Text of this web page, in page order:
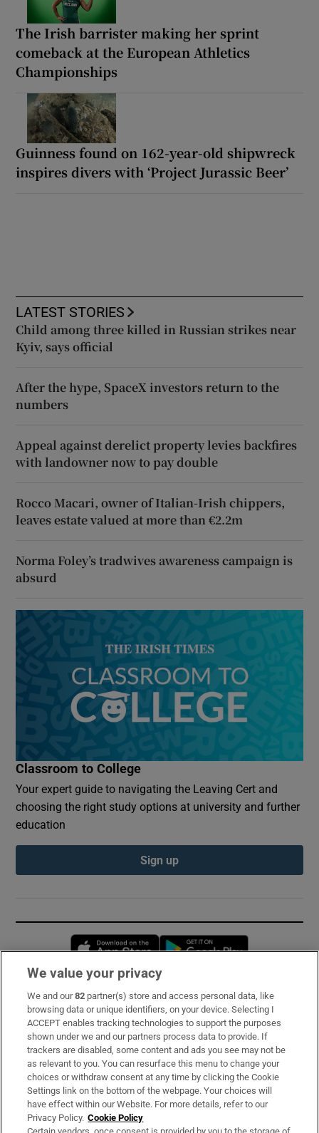
The Irish barrister making her sprint
comeback at the European Athletics
Championships
Guinness found on 162-year-old shipwreck
inspires divers with ‘Project Jurassic Beer’
LATEST STORIES
Child among three killed in Russian strikes near
Kyiv, says official
After the hype, SpaceX investors return to the
numbers
Appeal against derelict property levies backfires
with landowner now to pay double
Rocco Macari, owner of Italian-Irish chippers,
leaves estate valued at more than €2.2m
Norma Foley’s tradwives awareness campaign is
absurd
Classroom to College
Your expert guide to navigating the Leaving Cert and
choosing the right study options at university and further
education
Sign up
Opens in new window
Subscribe
Support
About Us
Irish Times Products & Services
OUR PARTNERS:
We value your privacy
We and our82 partner(s) store and access personal data, like
browsing data or unique identifiers, on your device. Selecting I
ACCEPT enables tracking technologies to support the purposes
shown under we and our partners process data to provide. If
trackers are disabled, some content and ads you see may not be
as relevant to you. You can resurface this menu to change your
choices or withdraw consent at any time by clicking the Cookie
Settings link on the bottom of the webpage. Your choices will
have effect within our Website. For more details, refer to our
Privacy Policy. Cookie Policy